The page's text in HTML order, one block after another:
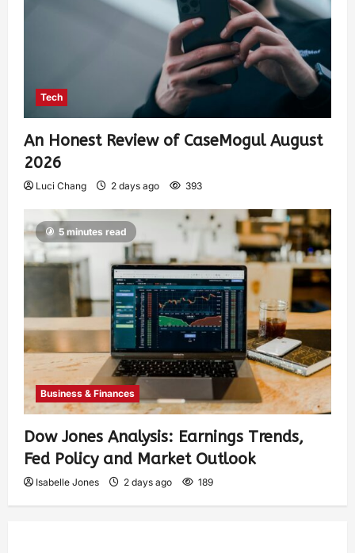
Tech
An Honest Review of CaseMogul August
2026
Luci Chang 2 days ago 393
5 minutes read
Business & Finances
Dow Jones Analysis: Earnings Trends,
Fed Policy and Market Outlook
Isabelle Jones 2 days ago 189